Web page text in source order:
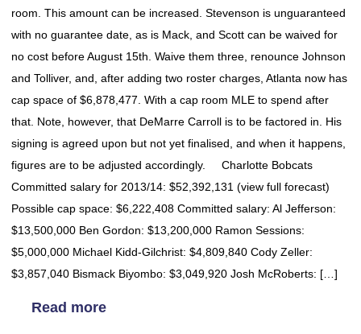
room. This amount can be increased. Stevenson is unguaranteed
with no guarantee date, as is Mack, and Scott can be waived for
no cost before August 15th. Waive them three, renounce Johnson
and Tolliver, and, after adding two roster charges, Atlanta now has
cap space of $6,878,477. With a cap room MLE to spend after
that. Note, however, that DeMarre Carroll is to be factored in. His
signing is agreed upon but not yet finalised, and when it happens,
figures are to be adjusted accordingly. Charlotte Bobcats
Committed salary for 2013/14: $52,392,131 (view full forecast)
Possible cap space: $6,222,408 Committed salary: Al Jefferson:
$13,500,000 Ben Gordon: $13,200,000 Ramon Sessions:
$5,000,000 Michael Kidd-Gilchrist: $4,809,840 Cody Zeller:
$3,857,040 Bismack Biyombo: $3,049,920 Josh McRoberts: […]
Read more